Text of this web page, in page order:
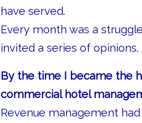
have served.
Every month was a
invited a series of opinions.
By the time I became the
commercial hotel
Revenue management